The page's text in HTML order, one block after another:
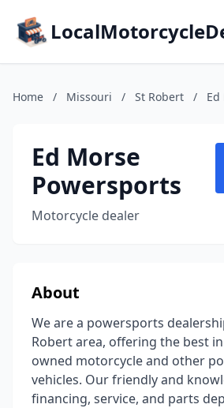
Home / Missouri / St Robert /
Ed Morse
Powersports
Motorcycle dealer
About
We are a powersports
Robert area, offering the best
owned motorcycle and other
vehicles. Our friendly and
financing, service, and parts